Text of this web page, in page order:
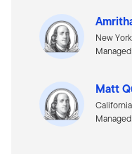
New
Matt